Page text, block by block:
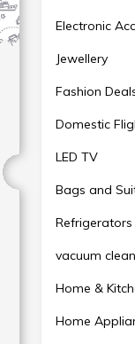
Electronic
Jewellery
Fashion
Domestic
LED TV
Bags and
Refrigerators
vacuum
Home &
Home